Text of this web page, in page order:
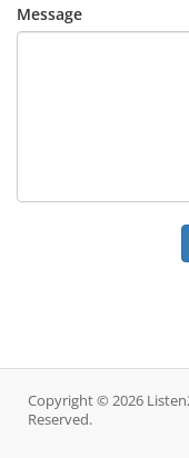
Message
Copyright © 2026
Reserved.